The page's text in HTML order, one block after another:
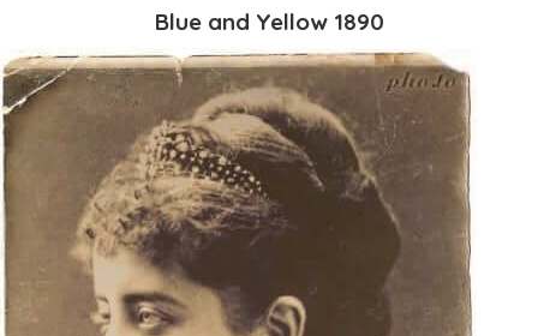
Blue and Yellow 1890